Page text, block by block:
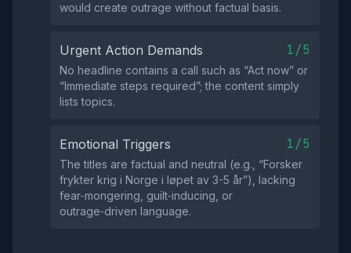
would create outrage without factual basis.
Urgent Action Demands 1/5
No headline contains a call such as “Act now” or
“Immediate steps required”; the content simply
lists topics.
Emotional Triggers 1/5
The titles are factual and neutral (e.g., “Forsker
frykter krig i Norge i løpet av 3-5 år”), lacking
fear‑mongering, guilt‑inducing, or
outrage‑driven language.